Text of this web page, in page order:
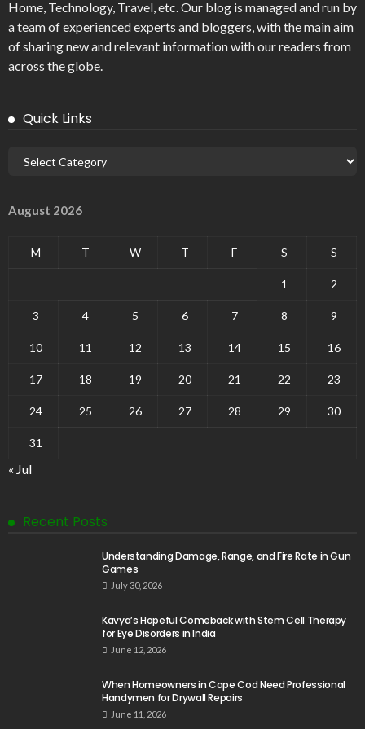
Home, Technology, Travel, etc. Our blog is managed and run by
a team of experienced experts and bloggers, with the main aim
of sharing new and relevant information with our readers from
across the globe.
Quick Links
August 2026
M T W T F S S
1 2
3 4 5 6 7 8 9
10 11 12 13 14 15 16
17 18 19 20 21 22 23
24 25 26 27 28 29 30
31
« Jul
Recent Posts
Understanding Damage, Range, and Fire Rate in Gun
Games
July 30, 2026
Kavya’s Hopeful Comeback with Stem Cell Therapy
for Eye Disorders in India
June 12, 2026
When Homeowners in Cape Cod Need Professional
Handymen for Drywall Repairs
June 11, 2026